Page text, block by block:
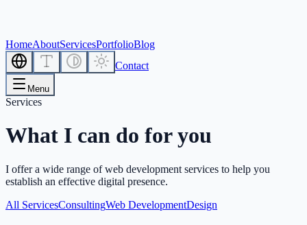
HomeAboutServicesPortfolioBlog
Contact
Menu
Services
What I can do for you
I offer a wide range of web development services to help you
establish an effective digital presence.
All ServicesConsultingWeb DevelopmentDesign